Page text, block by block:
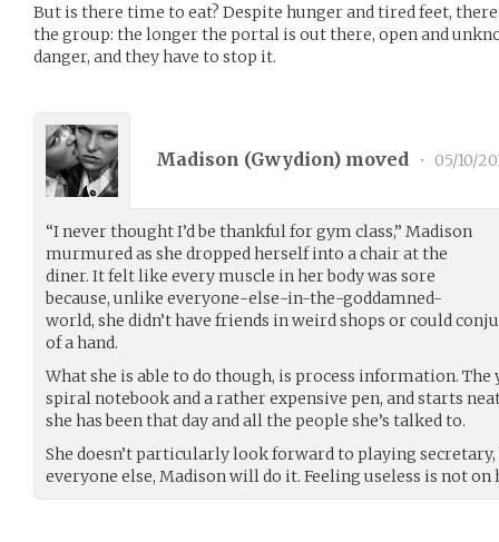
But is there time to eat? Despite hunger and tired feet,
the group: the longer the portal is out there, open and
danger, and they have to stop it.
Madison (Gwydion) moved • 05/10/
“I never thought I’d be thankful for gym class,” Madison
murmured as she dropped herself into a chair at the
diner. It felt like every muscle in her body was sore
because, unlike everyone-else-in-the-goddamned-
world, she didn’t have friends in weird shops or could
of a hand.
What she is able to do though, is process information.
spiral notebook and a rather expensive pen, and starts
she has been that day and all the people she’s talked to.
She doesn’t particularly look forward to playing
everyone else, Madison will do it. Feeling useless is not